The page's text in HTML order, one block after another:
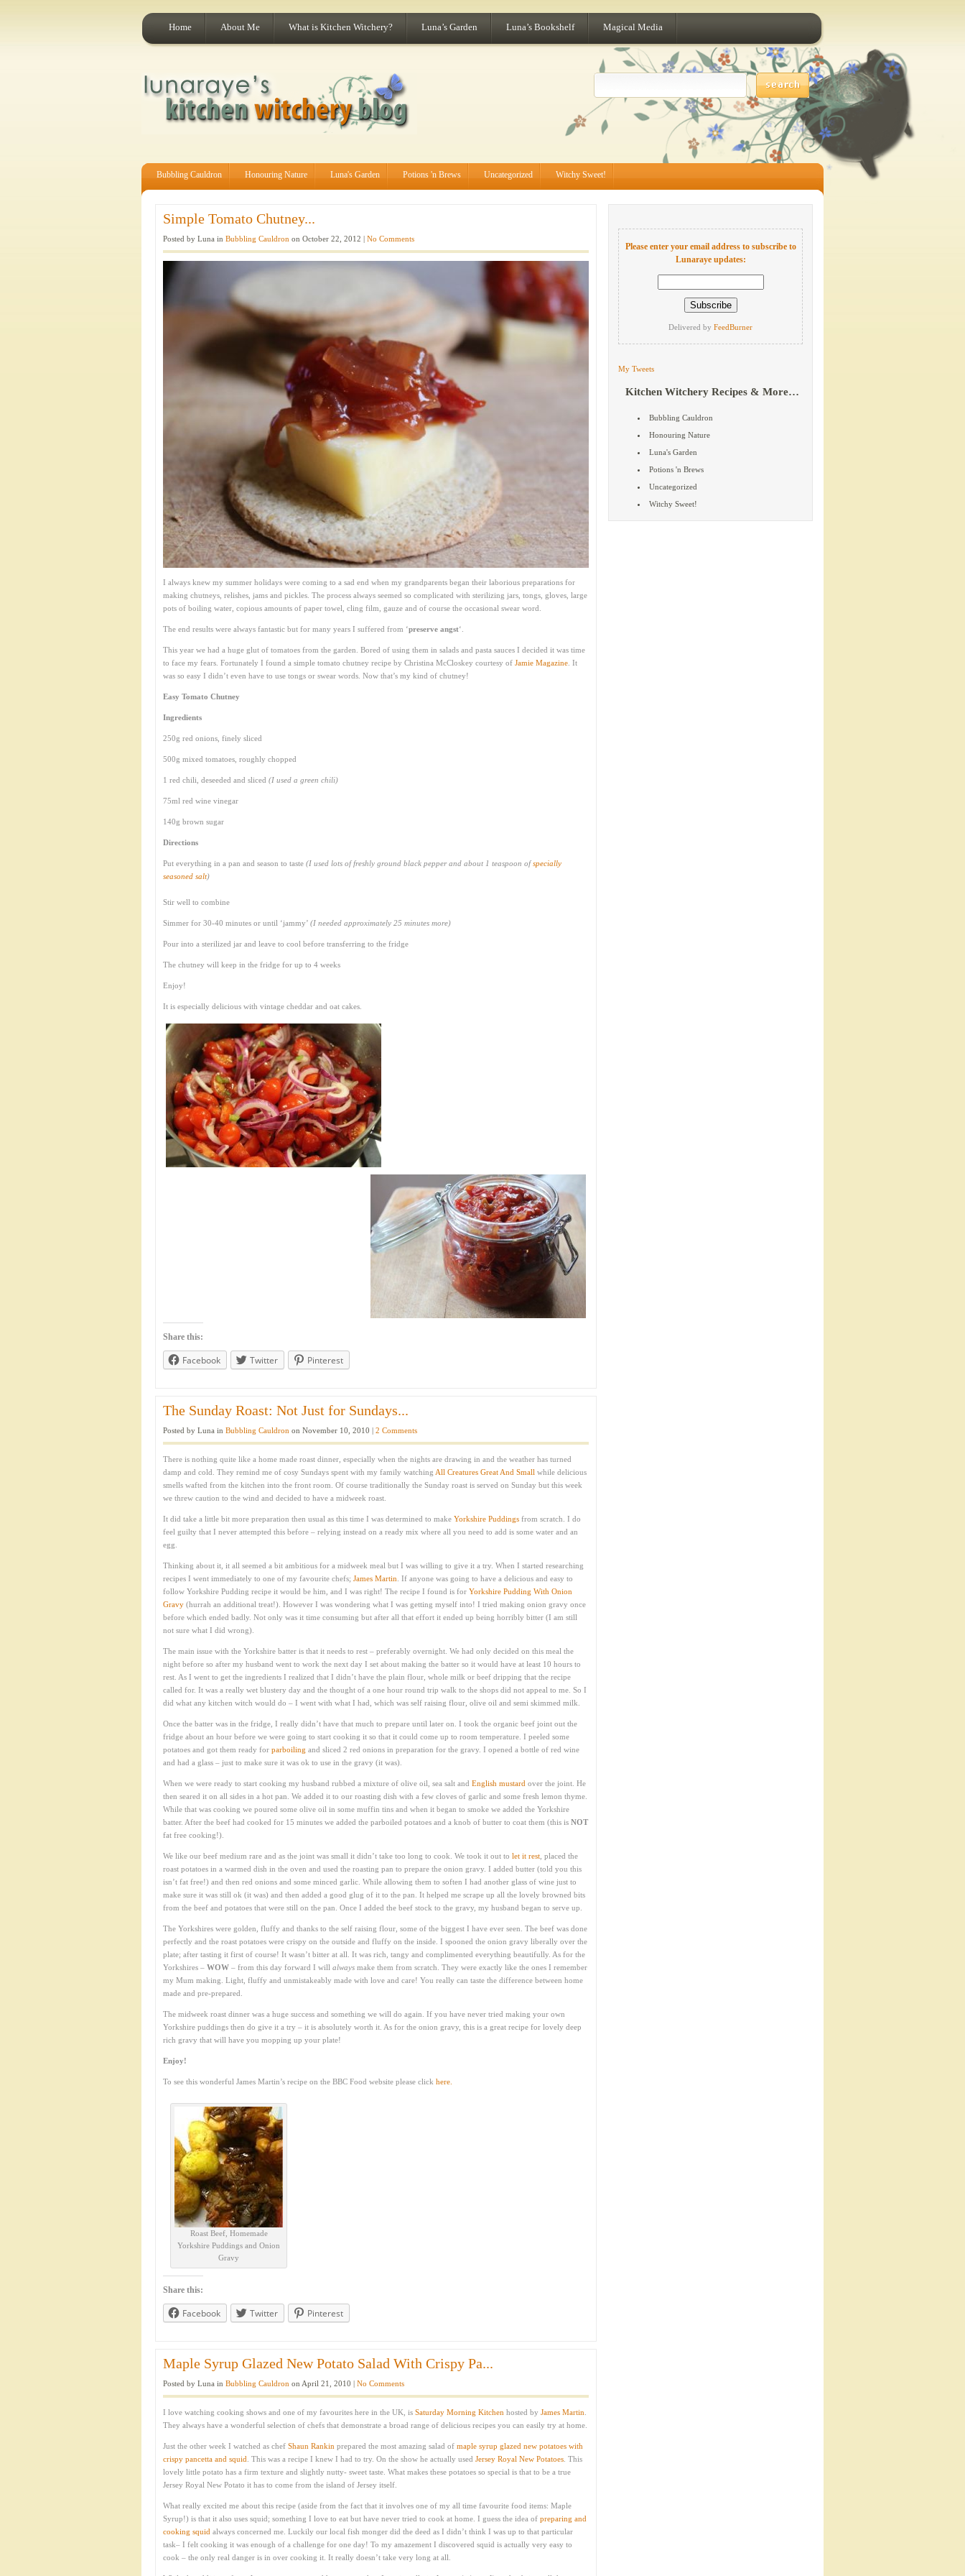
Home About Me What is Kitchen Witchery? Luna’s Garden Luna’s Bookshelf Magical Media
Bubbling Cauldron Honouring Nature Luna's Garden Potions 'n Brews Uncategorized Witchy Sweet!
Simple Tomato Chutney...
Posted by Luna in Bubbling Cauldron on October 22, 2012 | No Comments
I always knew my summer holidays were coming to a sad end when my grandparents began their laborious preparations for
making chutneys, relishes, jams and pickles. The process always seemed so complicated with sterilizing jars, tongs, gloves, large
pots of boiling water, copious amounts of paper towel, cling film, gauze and of course the occasional swear word.
The end results were always fantastic but for many years I suffered from ‘preserve angst‘.
This year we had a huge glut of tomatoes from the garden. Bored of using them in salads and pasta sauces I decided it was time
to face my fears. Fortunately I found a simple tomato chutney recipe by Christina McCloskey courtesy of Jamie Magazine . It
was so easy I didn’t even have to use tongs or swear words. Now that’s my kind of chutney!
Easy Tomato Chutney
Ingredients
250g red onions, finely sliced
500g mixed tomatoes, roughly chopped
1 red chili, deseeded and sliced (I used a green chili)
75ml red wine vinegar
140g brown sugar
Directions
Put everything in a pan and season to taste (I used lots of freshly ground black pepper and about 1 teaspoon ofspecially
seasoned salt)
Stir well to combine
Simmer for 30-40 minutes or until ‘jammy’ (I needed approximately 25 minutes more)
Pour into a sterilized jar and leave to cool before transferring to the fridge
The chutney will keep in the fridge for up to 4 weeks
Enjoy!
It is especially delicious with vintage cheddar and oat cakes.
Share this:
Facebook Twitter Pinterest
The Sunday Roast: Not Just for Sundays...
Posted by Luna in Bubbling Cauldron on November 10, 2010 | 2 Comments
There is nothing quite like a home made roast dinner, especially when the nights are drawing in and the weather has turned
damp and cold. They remind me of cosy Sundays spent with my family watching All Creatures Great And Small while delicious
smells wafted from the kitchen into the front room. Of course traditionally the Sunday roast is served on Sunday but this week
we threw caution to the wind and decided to have a midweek roast.
It did take a little bit more preparation then usual as this time I was determined to make Yorkshire Puddings from scratch. I do
feel guilty that I never attempted this before – relying instead on a ready mix where all you need to add is some water and an
egg.
Thinking about it, it all seemed a bit ambitious for a midweek meal but I was willing to give it a try. When I started researching
recipes I went immediately to one of my favourite chefs; James Martin . If anyone was going to have a delicious and easy to
follow Yorkshire Pudding recipe it would be him, and I was right! The recipe I found is for Yorkshire Pudding With Onion
Gravy (hurrah an additional treat!). However I was wondering what I was getting myself into! I tried making onion gravy once
before which ended badly. Not only was it time consuming but after all that effort it ended up being horribly bitter (I am still
not sure what I did wrong).
The main issue with the Yorkshire batter is that it needs to rest – preferably overnight. We had only decided on this meal the
night before so after my husband went to work the next day I set about making the batter so it would have at least 10 hours to
rest. As I went to get the ingredients I realized that I didn’t have the plain flour, whole milk or beef dripping that the recipe
called for. It was a really wet blustery day and the thought of a one hour round trip walk to the shops did not appeal to me. So I
did what any kitchen witch would do – I went with what I had, which was self raising flour, olive oil and semi skimmed milk.
Once the batter was in the fridge, I really didn’t have that much to prepare until later on. I took the organic beef joint out the
fridge about an hour before we were going to start cooking it so that it could come up to room temperature. I peeled some
potatoes and got them ready for parboiling and sliced 2 red onions in preparation for the gravy. I opened a bottle of red wine
and had a glass – just to make sure it was ok to use in the gravy (it was).
When we were ready to start cooking my husband rubbed a mixture of olive oil, sea salt and English mustard over the joint. He
then seared it on all sides in a hot pan. We added it to our roasting dish with a few cloves of garlic and some fresh lemon thyme.
While that was cooking we poured some olive oil in some muffin tins and when it began to smoke we added the Yorkshire
batter. After the beef had cooked for 15 minutes we added the parboiled potatoes and a knob of butter to coat them (this is NOT
fat free cooking!).
We like our beef medium rare and as the joint was small it didn’t take too long to cook. We took it out to let it rest , placed the
roast potatoes in a warmed dish in the oven and used the roasting pan to prepare the onion gravy. I added butter (told you this
isn’t fat free!) and then red onions and some minced garlic. While allowing them to soften I had another glass of wine just to
make sure it was still ok (it was) and then added a good glug of it to the pan. It helped me scrape up all the lovely browned bits
from the beef and potatoes that were still on the pan. Once I added the beef stock to the gravy, my husband began to serve up.
The Yorkshires were golden, fluffy and thanks to the self raising flour, some of the biggest I have ever seen. The beef was done
perfectly and the roast potatoes were crispy on the outside and fluffy on the inside. I spooned the onion gravy liberally over the
plate; after tasting it first of course! It wasn’t bitter at all. It was rich, tangy and complimented everything beautifully. As for the
Yorkshires – WOW – from this day forward I will always make them from scratch. They were exactly like the ones I remember
my Mum making. Light, fluffy and unmistakeably made with love and care! You really can taste the difference between home
made and pre-prepared.
The midweek roast dinner was a huge success and something we will do again. If you have never tried making your own
Yorkshire puddings then do give it a try – it is absolutely worth it. As for the onion gravy, this is a great recipe for lovely deep
rich gravy that will have you mopping up your plate!
Enjoy!
To see this wonderful James Martin’s recipe on the BBC Food website please click here.
Roast Beef, Homemade
Yorkshire Puddings and Onion
Gravy
Share this:
Facebook Twitter Pinterest
Maple Syrup Glazed New Potato Salad With Crispy Pa...
Posted by Luna in Bubbling Cauldron on April 21, 2010 | No Comments
I love watching cooking shows and one of my favourites here in the UK, is Saturday Morning Kitchen hosted by James Martin
They always have a wonderful selection of chefs that demonstrate a broad range of delicious recipes you can easily try at home.
Just the other week I watched as chef Shaun Rankin prepared the most amazing salad of maple syrup glazed new potatoes with
crispy pancetta and squid . This was a recipe I knew I had to try. On the show he actually used Jersey Royal New Potatoes . This
lovely little potato has a firm texture and slightly nutty- sweet taste. What makes these potatoes so special is that to be a true
Jersey Royal New Potato it has to come from the island of Jersey itself.
What really excited me about this recipe (aside from the fact that it involves one of my all time favourite food items: Maple
Syrup!) is that it also uses squid; something I love to eat but have never tried to cook at home. I guess the idea of preparing and
cooking squid always concerned me. Luckily our local fish monger did the deed as I didn’t think I was up to that particular
task– I felt cooking it was enough of a challenge for one day! To my amazement I discovered squid is actually very easy to
cook – the only real danger is in over cooking it. It really doesn’t take very long at all.
Please enter your email address to subscribe to
Lunaraye updates:
Delivered by FeedBurner
My Tweets
Kitchen Witchery Recipes & More…
Bubbling Cauldron
Honouring Nature
Luna's Garden
Potions 'n Brews
Uncategorized
Witchy Sweet!